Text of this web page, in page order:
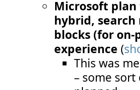
Microsoft
hybrid,
blocks (for on-
experience (
This was
– some